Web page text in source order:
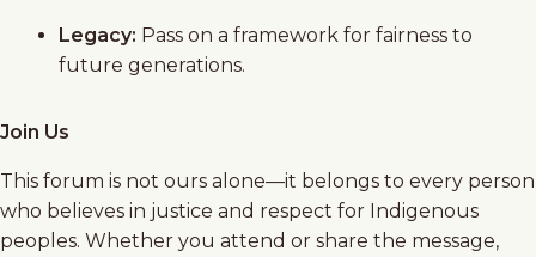
Legacy: Pass on a framework for fairness to
future generations.
Join Us
This forum is not ours alone—it belongs to every person
who believes in justice and respect for Indigenous
peoples. Whether you attend or share the message,